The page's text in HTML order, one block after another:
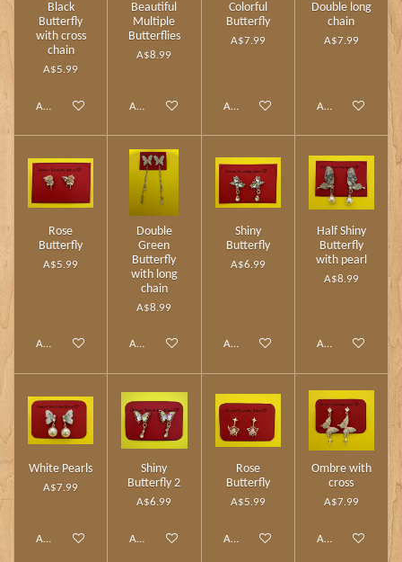
Black
Butterfly
with cross
chain
A$5.99
Add to cart
Beautiful
Multiple
Butterflies
A$8.99
Add to cart
Colorful
Butterfly
A$7.99
Add to cart
Double long
chain
A$7.99
Add to cart
Rose
Butterfly
A$5.99
Add to cart
Double
Green
Butterfly
with long
chain
A$8.99
Add to cart
Shiny
Butterfly
A$6.99
Add to cart
Half Shiny
Butterfly
with pearl
A$8.99
Add to cart
White Pearls
A$7.99
Add to cart
Shiny
Butterfly 2
A$6.99
Add to cart
Rose
Butterfly
A$5.99
Add to cart
Ombre with
cross
A$7.99
Add to cart